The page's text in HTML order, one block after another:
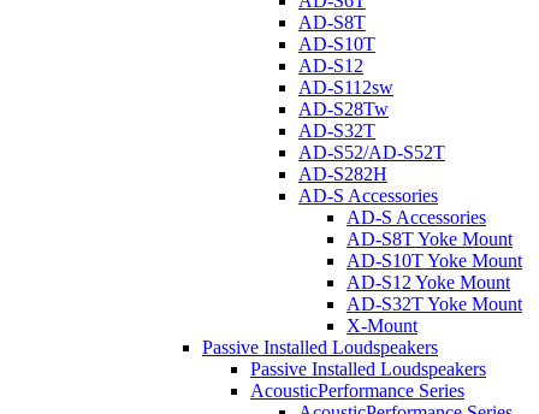
AD-S8T
AD-S10T
AD-S12
AD-S112sw
AD-S28Tw
AD-S32T
AD-S52/AD-S52T
AD-S282H
AD-S Accessories
AD-S Accessories
AD-S8T Yoke Mount
AD-S10T Yoke Mount
AD-S12 Yoke Mount
AD-S32T Yoke Mount
X-Mount
Passive Installed Loudspeakers
Passive Installed Loudspeakers
AcousticPerformance Series